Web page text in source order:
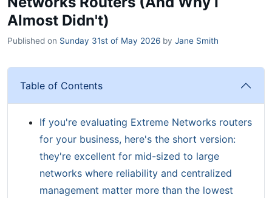
Almost Didn't)
Published on Sunday 31st of May 2026 by Jane Smith
Table of Contents
If you're evaluating Extreme Networks routers
for your business, here's the short version:
they're excellent for mid-sized to large
networks where reliability and centralized
management matter more than the lowest